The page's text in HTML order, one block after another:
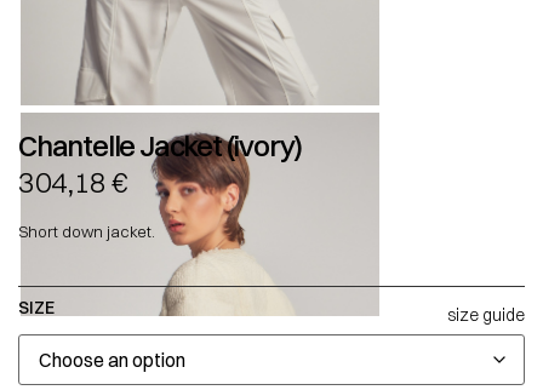
Chantelle Jacket (ivory)
304,18 €
Short down jacket.
SIZE size guide